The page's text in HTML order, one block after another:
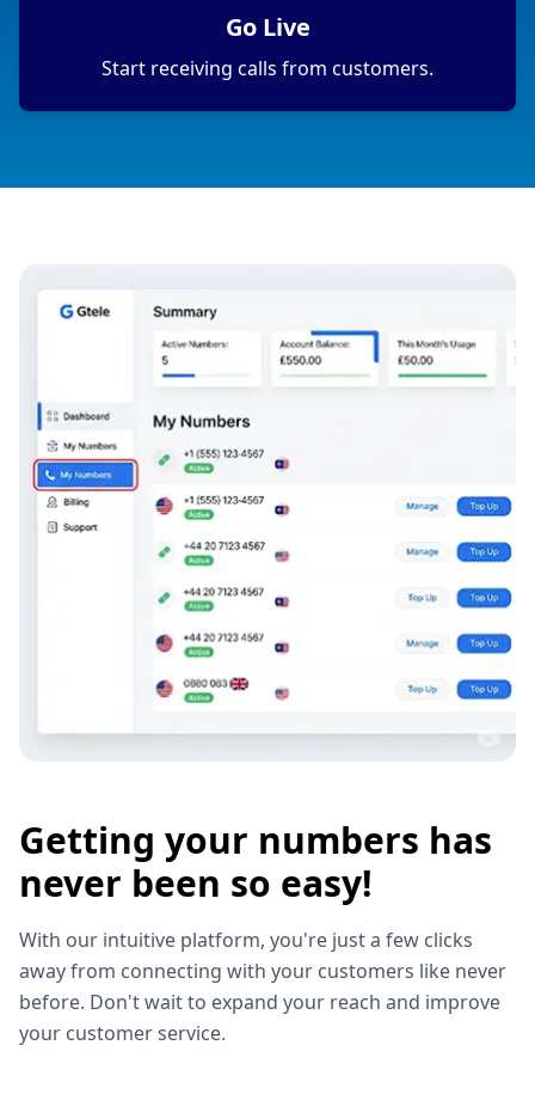
Go Live
Start receiving calls from customers.
Getting your numbers has
never been so easy!
With our intuitive platform, you're just a few clicks
away from connecting with your customers like never
before. Don't wait to expand your reach and improve
your customer service.